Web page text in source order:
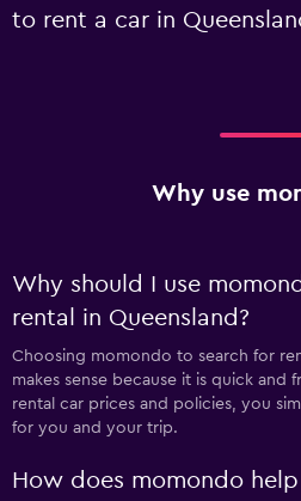
to rent a car in
Why use
Why should I use
rental in Queensland?
Choosing momondo to search for
makes sense because it is quick and
rental car prices and policies, you
for you and your trip.
How does momondo